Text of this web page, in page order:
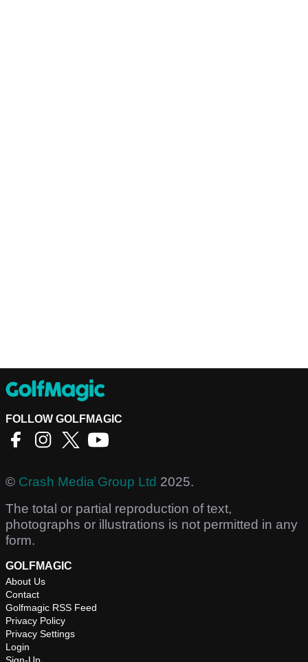
FOLLOW GOLFMAGIC
© Crash Media Group Ltd 2025.
The total or partial reproduction of text,
photographs or illustrations is not permitted in any
form.
GOLFMAGIC
About Us
Contact
Golfmagic RSS Feed
Privacy Policy
Privacy Settings
Login